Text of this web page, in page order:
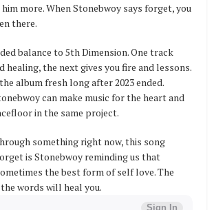
more. When Stonebwoy says forget, you
there.
balance to 5th Dimension. One track
healing, the next gives you fire and lessons.
album fresh long after 2023 ended.
can make music for the heart and
in the same project.
something right now, this song
is Stonebwoy reminding us that
the best form of self love. The
words will heal you.